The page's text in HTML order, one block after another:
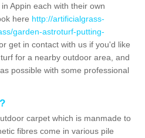
Appin each with their own
here http://artificialgrass-
garden-astroturf-putting-
get in contact with us if you'd like
for a nearby outdoor area, and
possible with some professional
carpet which is manmade to
fibres come in various pile